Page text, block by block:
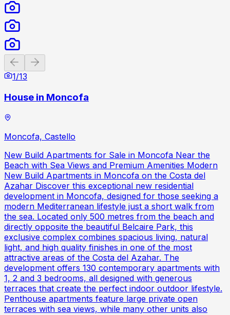
Previous slide
1/13
House in Moncofa
Moncofa, Castello
New Build Apartments for Sale in Moncofa Near the
Beach with Sea Views and Premium Amenities Modern
New Build Apartments in Moncofa on the Costa del
Azahar Discover this exceptional new residential
development in Moncofa, designed for those seeking a
modern Mediterranean lifestyle just a short walk from
the sea. Located only 500 metres from the beach and
directly opposite the beautiful Belcaire Park, this
exclusive complex combines spacious living, natural
light, and high quality finishes in one of the most
attractive areas of the Costa del Azahar. The
development offers 130 contemporary apartments with
1, 2 and 3 bedrooms, all designed with generous
terraces that create the perfect indoor outdoor lifestyle.
Penthouse apartments feature large private open
terraces with sea views, while many other units also